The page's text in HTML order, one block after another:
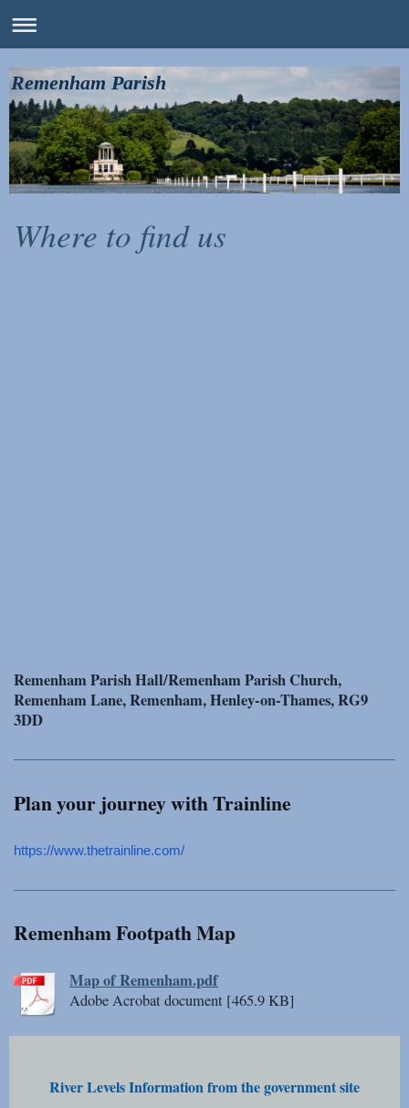
Remenham Parish
Where to find us
Remenham Parish Hall/Remenham Parish Church,
Remenham Lane, Remenham, Henley-on-Thames, RG9
3DD
Plan your journey with Trainline
https://www.thetrainline.com/
Remenham Footpath Map
Map of Remenham.pdf
Adobe Acrobat document [465.9 KB]
River Levels Information from the government site